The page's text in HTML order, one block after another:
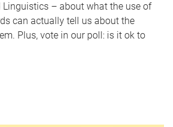
Linguistics – about what the use of
can actually tell us about the
Plus, vote in our poll: is it ok to